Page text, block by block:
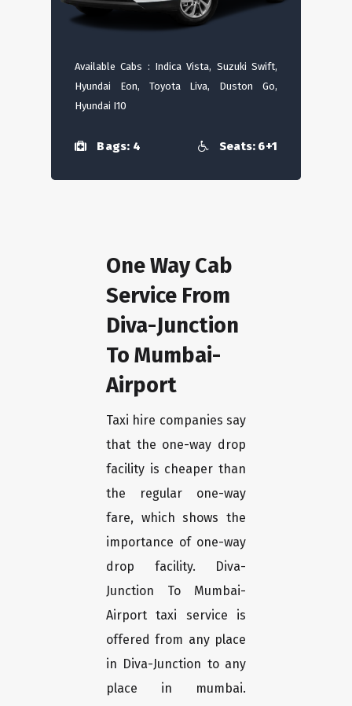
Available Cabs : Indica Vista, Suzuki Swift,
Hyundai Eon, Toyota Liva, Duston Go,
Hyundai I10
Bags: 4 Seats: 6+1
One Way Cab
Service From
Diva-Junction
To Mumbai-
Airport
Taxi hire companies say
that the one-way drop
facility is cheaper than
the regular one-way
fare, which shows the
importance of one-way
drop facility. Diva-
Junction To Mumbai-
Airport taxi service is
offered from any place
in Diva-Junction to any
place in mumbai.